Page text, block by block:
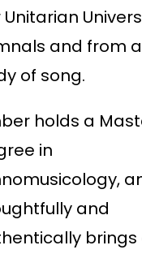
Unitarian
and from
of song.
holds a
in
and
brings